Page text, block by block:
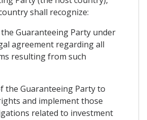
shall recognize:
Guaranteeing Party under
agreement regarding all
resulting from such
the Guaranteeing Party to
and implement those
related to investment